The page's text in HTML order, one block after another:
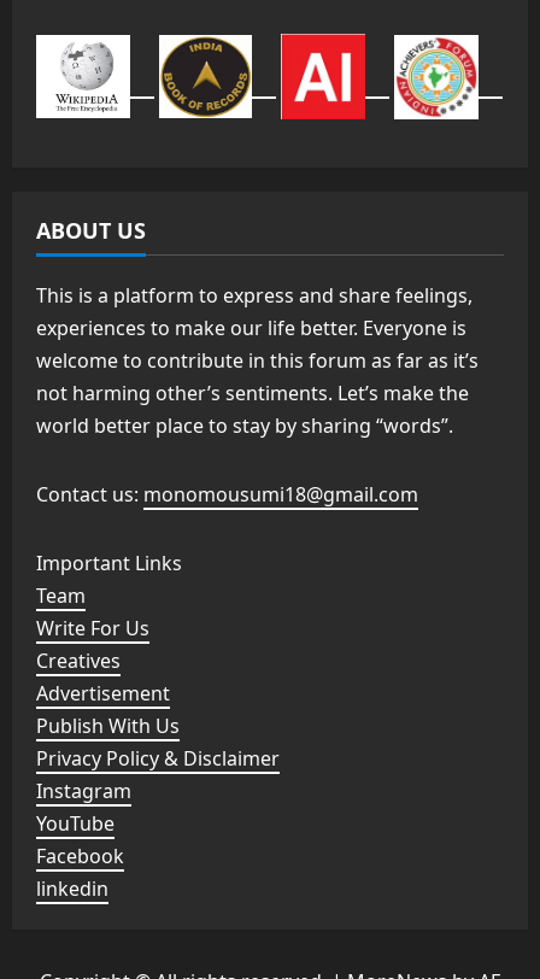
ABOUT US
This is a platform to express and share feelings,
experiences to make our life better. Everyone is
welcome to contribute in this forum as far as it’s
not harming other’s sentiments. Let’s make the
world better place to stay by sharing “words”.
Contact us: monomousumi18@gmail.com
Important Links
Team
Write For Us
Creatives
Advertisement
Publish With Us
Privacy Policy & Disclaimer
Instagram
YouTube
Facebook
linkedin